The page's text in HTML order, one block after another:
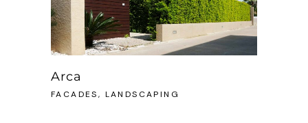
Arca
FACADES, LANDSCAPING